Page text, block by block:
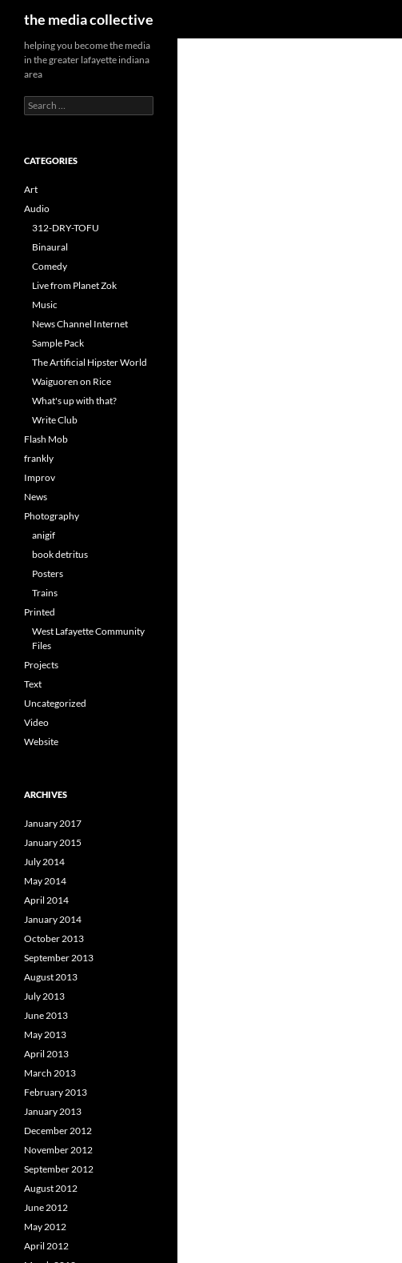
the media collective
helping you become the media
in the greater lafayette indiana
area
Search
for:
CATEGORIES
Art
Audio
312-DRY-TOFU
Binaural
Comedy
Live from Planet Zok
Music
News Channel Internet
Sample Pack
The Artificial Hipster World
Waiguoren on Rice
What's up with that?
Write Club
Flash Mob
frankly
Improv
News
Photography
anigif
book detritus
Posters
Trains
Printed
West Lafayette Community
Files
Projects
Text
Uncategorized
Video
Website
ARCHIVES
January 2017
January 2015
July 2014
May 2014
April 2014
January 2014
October 2013
September 2013
August 2013
July 2013
June 2013
May 2013
April 2013
March 2013
February 2013
January 2013
December 2012
November 2012
September 2012
August 2012
June 2012
May 2012
April 2012